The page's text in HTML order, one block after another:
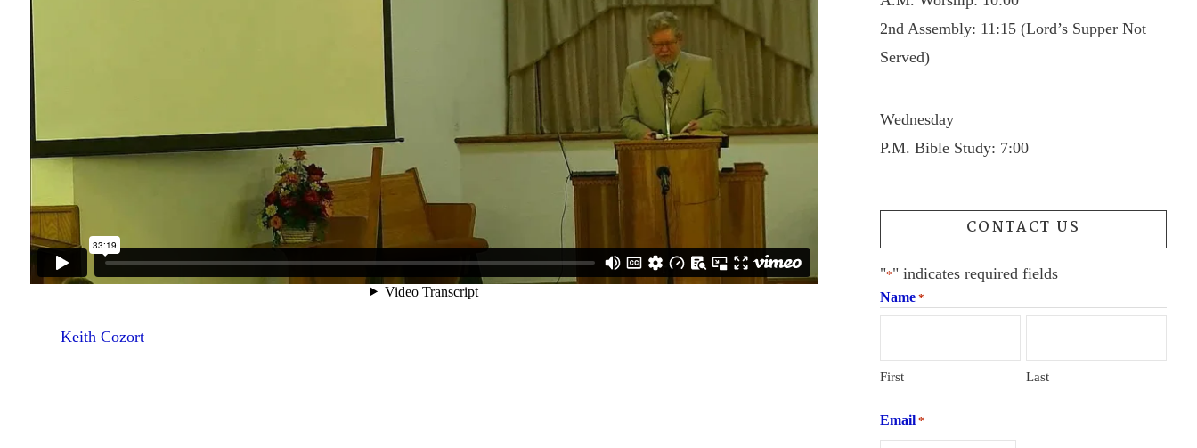
Keith Cozort
2nd Assembly: 11:15 (Lord’s Supper Not
Served)
Wednesday
P.M. Bible Study: 7:00
CONTACT US
"*" indicates required fields
Name *
First Last
Email *